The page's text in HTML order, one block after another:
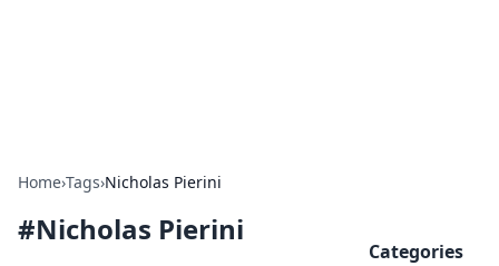
Home›Tags›Nicholas Pierini
#Nicholas Pierini
Categories